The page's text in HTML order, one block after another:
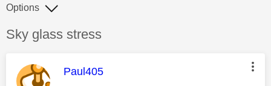
Discussion topic:
Sky glass stress
Options
This message was authored by:
Paul405